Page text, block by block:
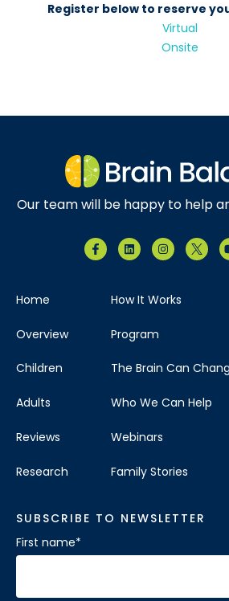
Register below to reserve
Virtual
Onsite
Our team will be happy to help
Home
Overview
Children
Adults
Reviews
Research
How It Works
Program
The Brain Can
Who We Can Help
Webinars
Family Stories
SUBSCRIBE TO NEWSLETTER
First name*